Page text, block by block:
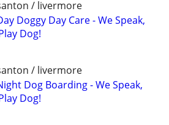
/ livermore
Doggy Day Care - We Speak,
Dog!
/ livermore
Dog Boarding - We Speak,
Dog!